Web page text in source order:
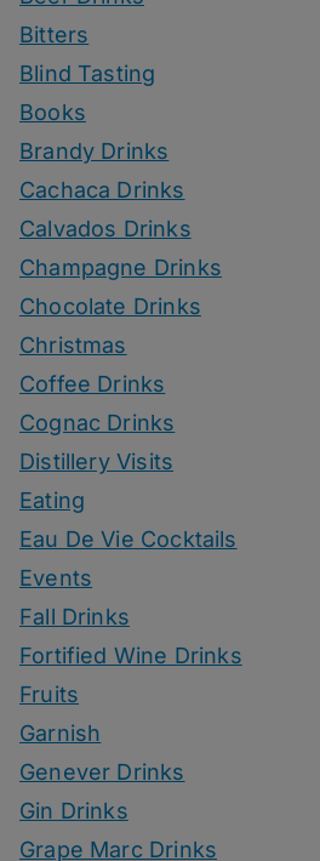
Bitters
Blind Tasting
Books
Brandy Drinks
Cachaca Drinks
Calvados Drinks
Champagne Drinks
Chocolate Drinks
Christmas
Coffee Drinks
Cognac Drinks
Distillery Visits
Eating
Eau De Vie Cocktails
Events
Fall Drinks
Fortified Wine Drinks
Fruits
Garnish
Genever Drinks
Gin Drinks
Grape Marc Drinks